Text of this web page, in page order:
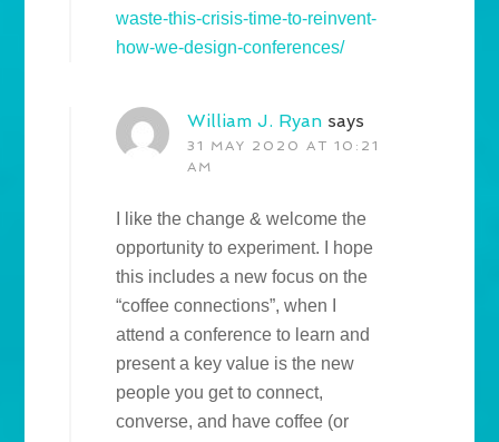
waste-this-crisis-time-to-reinvent-
how-we-design-conferences/
William J. Ryan says
31 MAY 2020 AT 10:21
AM
I like the change & welcome the
opportunity to experiment. I hope
this includes a new focus on the
“coffee connections”, when I
attend a conference to learn and
present a key value is the new
people you get to connect,
converse, and have coffee (or